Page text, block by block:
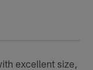
excellent size,